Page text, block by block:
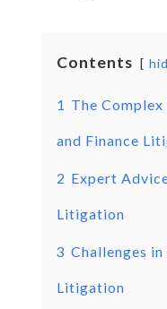
Contents
1 The
and Finance
2 Expert
Litigation
3 Challenges
Litigation